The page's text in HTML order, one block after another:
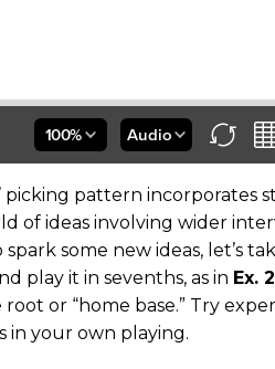
picking pattern incorporates
of ideas involving wider
spark some new ideas, let’s
play it in sevenths, as in Ex. 2
or “home base.” Try
in your own playing.